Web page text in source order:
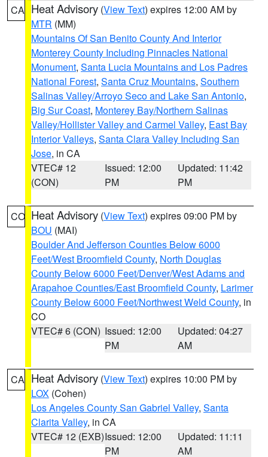
CA Heat Advisory (View Text) expires 12:00 AM by
MTR (MM)
Mountains Of San Benito County And Interior
Monterey County Including Pinnacles National
Monument, Santa Lucia Mountains and Los Padres
National Forest, Santa Cruz Mountains, Southern
Salinas Valley/Arroyo Seco and Lake San Antonio,
Big Sur Coast, Monterey Bay/Northern Salinas
Valley/Hollister Valley and Carmel Valley, East Bay
Interior Valleys, Santa Clara Valley Including San
Jose, in CA
VTEC# 12
(CON)
Issued: 12:00
PM
Updated: 11:42
PM
CO Heat Advisory (View Text) expires 09:00 PM by
BOU (MAI)
Boulder And Jefferson Counties Below 6000
Feet/West Broomfield County, North Douglas
County Below 6000 Feet/Denver/West Adams and
Arapahoe Counties/East Broomfield County, Larimer
County Below 6000 Feet/Northwest Weld County, in
CO
VTEC# 6 (CON) Issued: 12:00
PM
Updated: 04:27
AM
CA Heat Advisory (View Text) expires 10:00 PM by
LOX (Cohen)
Los Angeles County San Gabriel Valley, Santa
Clarita Valley, in CA
VTEC# 12 (EXB)Issued: 12:00
PM
Updated: 11:11
AM